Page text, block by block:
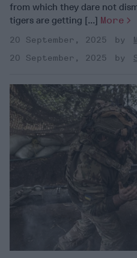
from which they dare not
tigers are getting [...] More
20 September, 2025
20 September, 2025